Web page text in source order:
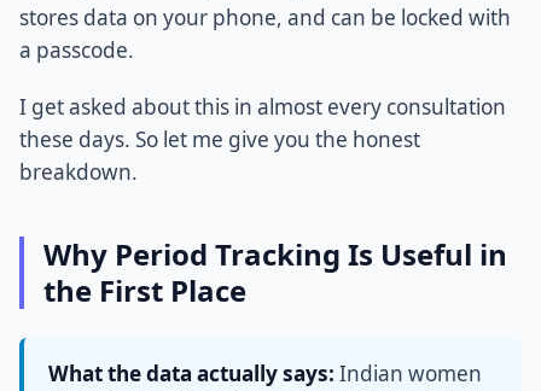
stores data on your phone, and can be locked with
a passcode.
I get asked about this in almost every consultation
these days. So let me give you the honest
breakdown.
Why Period Tracking Is Useful in
the First Place
What the data actually says: Indian women